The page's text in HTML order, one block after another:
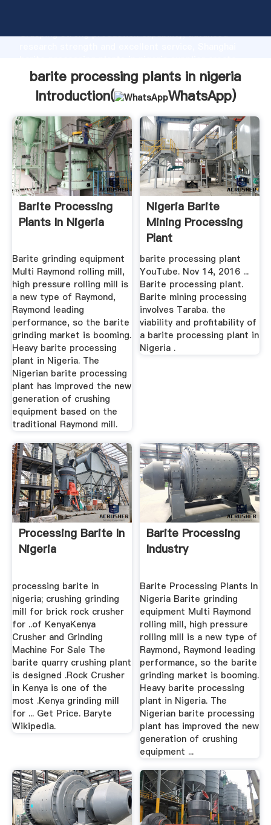
Grasping strong production capability, advanced
the value and bring values to all of customers.
barite processing plants in nigeria
Introduction(
WhatsApp)
Barite Processing
Plants In Nigeria
Barite grinding equipment
Multi Raymond rolling mill,
high pressure rolling mill is
a new type of Raymond,
Raymond leading
performance, so the barite
grinding market is booming.
Heavy barite processing
plant in Nigeria. The
Nigerian barite processing
plant has improved the new
generation of crushing
equipment based on the
traditional Raymond mill.
Nigeria Barite
Mining Processing
Plant
barite processing plant
YouTube. Nov 14, 2016 ...
Barite processing plant.
Barite mining processing
involves Taraba. the
viability and profitability of
a barite processing plant in
Nigeria .
Processing Barite In
Nigeria
processing barite in
nigeria; crushing grinding
mill for brick rock crusher
for ..of KenyaKenya
Crusher and Grinding
Machine For Sale The
barite quarry crushing plant
is designed .Rock Crusher
in Kenya is one of the
most .Kenya grinding mill
for ... Get Price. Baryte
Wikipedia.
Barite Processing
Industry
Barite Processing Plants In
Nigeria Barite grinding
equipment Multi Raymond
rolling mill, high pressure
rolling mill is a new type of
Raymond, Raymond leading
performance, so the barite
grinding market is booming.
Heavy barite processing
plant in Nigeria. The
Nigerian barite processing
plant has improved the new
generation of crushing
equipment ...